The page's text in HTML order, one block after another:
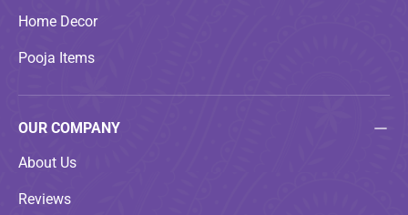
Home Decor
Pooja Items
OUR COMPANY
About Us
Reviews